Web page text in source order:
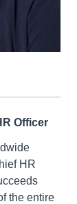
Officer
HR
the entire